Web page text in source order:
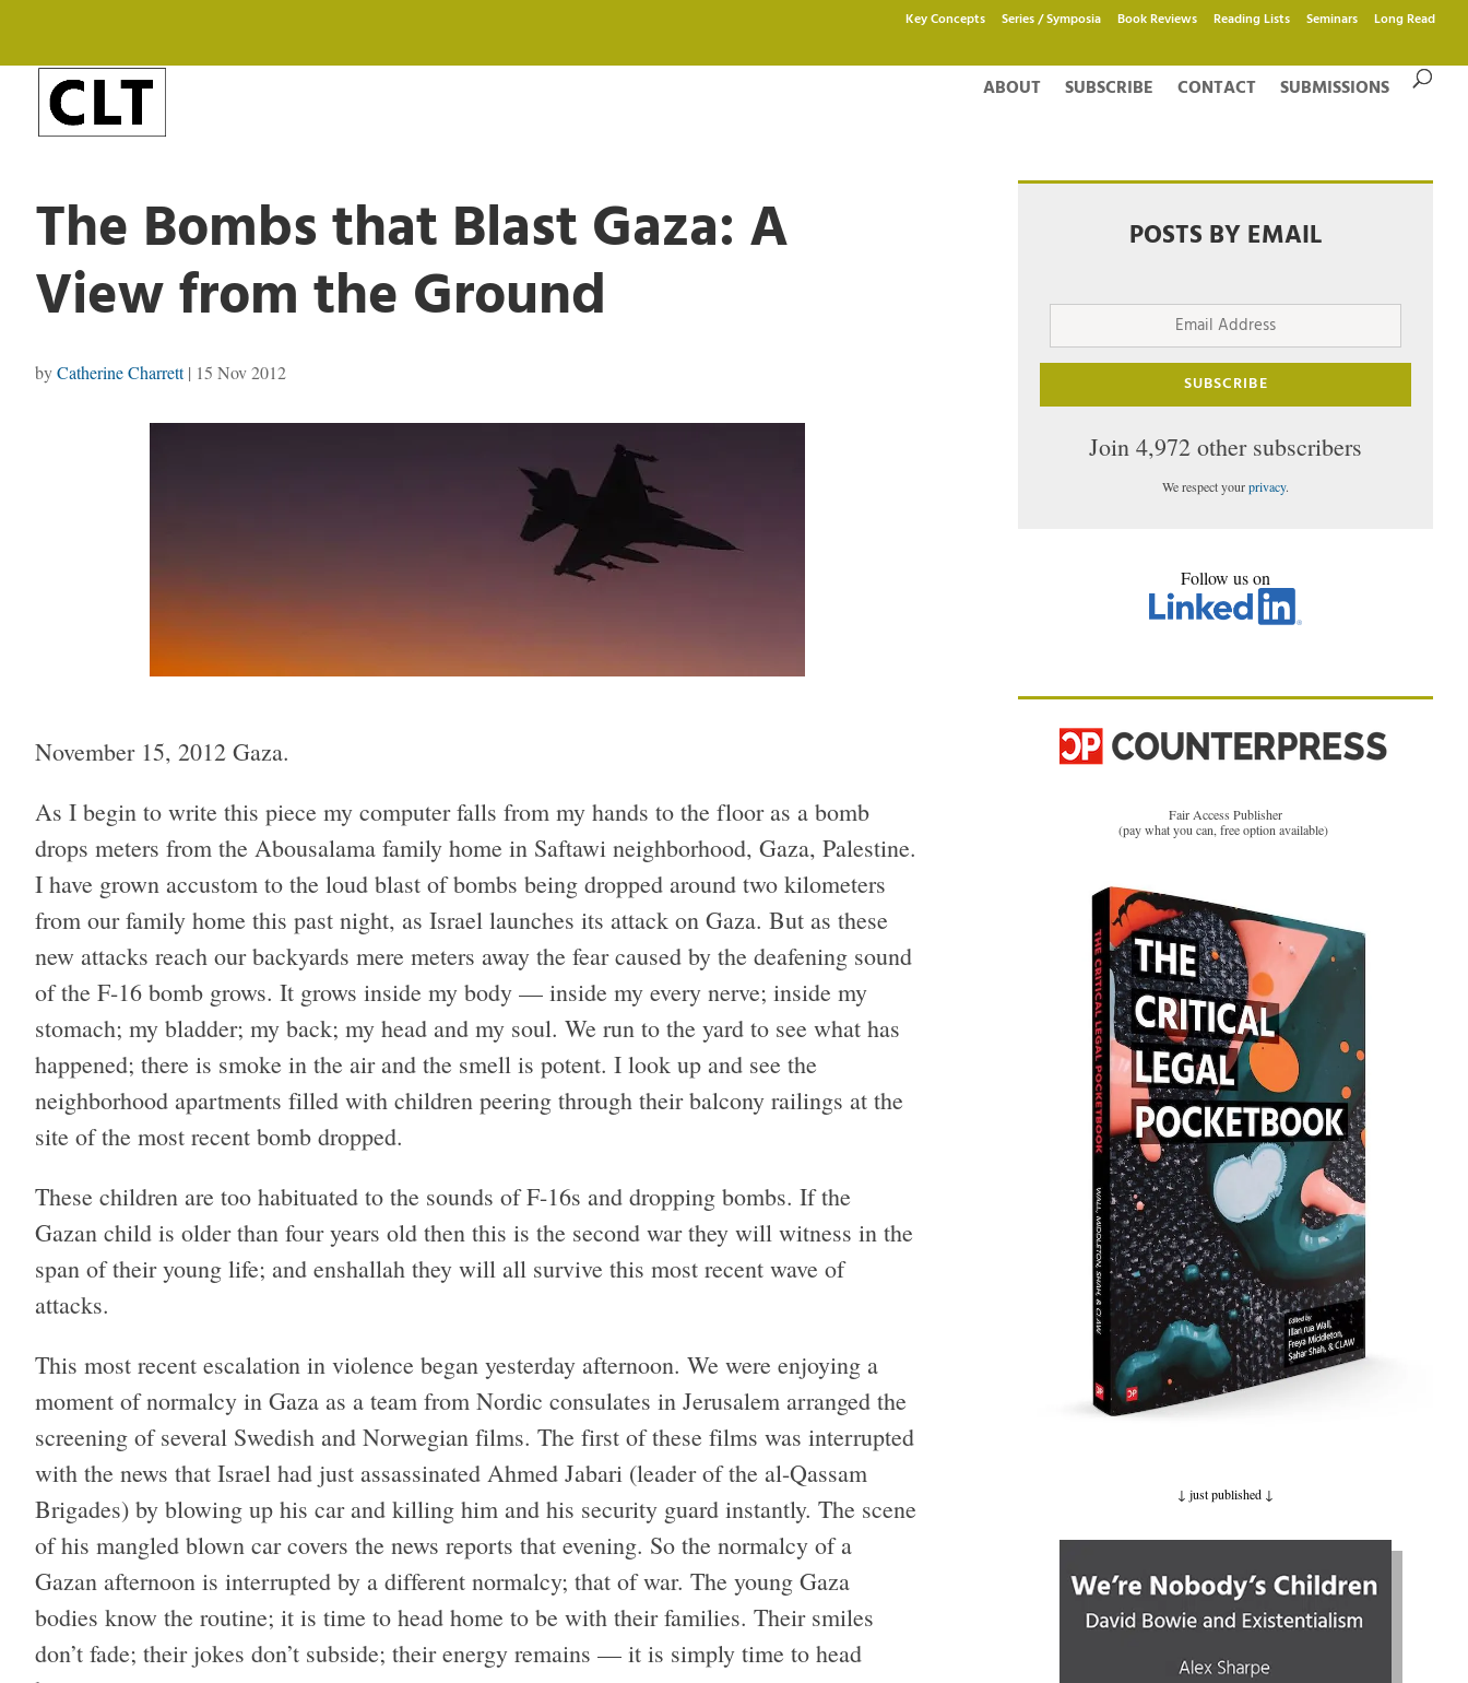
Key Concepts Series / Symposia Book Reviews Reading Lists Seminars Long Read
ABOUT SUBSCRIBE CONTACT SUBMISSIONS
The Bombs that Blast Gaza: A
View from the Ground
byCatherine Charrett| 15 Nov 2012
November 15, 2012 Gaza.
As I begin to write this piece my computer falls from my hands to the floor as a bomb
drops meters from the Abousalama family home in Saftawi neighborhood, Gaza, Palestine.
I have grown accustom to the loud blast of bombs being dropped around two kilometers
from our family home this past night, as Israel launches its attack on Gaza. But as these
new attacks reach our backyards mere meters away the fear caused by the deafening sound
of the F-16 bomb grows. It grows inside my body — inside my every nerve; inside my
stomach; my bladder; my back; my head and my soul. We run to the yard to see what has
happened; there is smoke in the air and the smell is potent. I look up and see the
neighborhood apartments filled with children peering through their balcony railings at the
site of the most recent bomb dropped.
These children are too habituated to the sounds of F-16s and dropping bombs. If the
Gazan child is older than four years old then this is the second war they will witness in the
span of their young life; and enshallah they will all survive this most recent wave of
attacks.
This most recent escalation in violence began yesterday afternoon. We were enjoying a
moment of normalcy in Gaza as a team from Nordic consulates in Jerusalem arranged the
screening of several Swedish and Norwegian films. The first of these films was interrupted
with the news that Israel had just assassinated Ahmed Jabari (leader of the al-Qassam
Brigades) by blowing up his car and killing him and his security guard instantly. The scene
of his mangled blown car covers the news reports that evening. So the normalcy of a
Gazan afternoon is interrupted by a different normalcy; that of war. The young Gaza
bodies know the routine; it is time to head home to be with their families. Their smiles
don’t fade; their jokes don’t subside; their energy remains — it is simply time to head
POSTS BY EMAIL
Email
SUBSCRIBE
Join 4,972 other subscribers
We respect yourprivacy.
Follow us on
Fair Access Publisher
(pay what you can, free option available)
↓ just published ↓